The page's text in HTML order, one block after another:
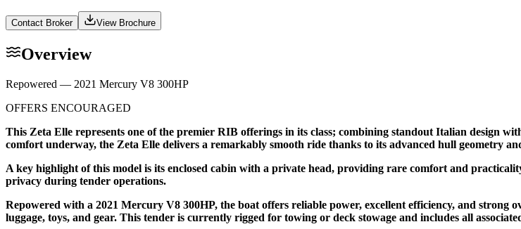
Contact Broker View Brochure
Overview
Repowered — 2021 Mercury V8 300HP
OFFERS ENCOURAGED
This Zeta Elle represents one of the premier RIB offerings in its class; combining standout Italian design
comfort underway, the Zeta Elle delivers a remarkably smooth ride thanks to its advanced hull geometry
A key highlight of this model is its enclosed cabin with a private head, providing rare comfort and
privacy during tender operations.
Repowered with a 2021 Mercury V8 300HP, the boat offers reliable power, excellent efficiency, and
luggage, toys, and gear. This tender is currently rigged for towing or deck stowage and includes all